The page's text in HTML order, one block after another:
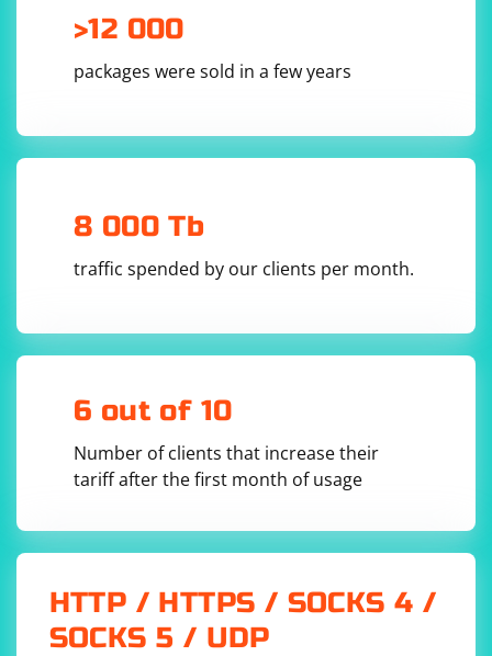
>12 000
packages were sold in a few years
8 000 Tb
traffic spended by our clients per month.
6 out of 10
Number of clients that increase their
tariff after the first month of usage
HTTP / HTTPS / SOCKS 4 /
SOCKS 5 / UDP